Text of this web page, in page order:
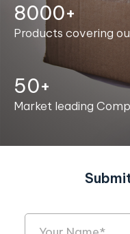
8000+
Products covering
50+
Market leading